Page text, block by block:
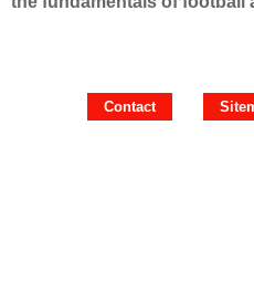
Contact